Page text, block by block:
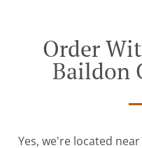
Order
Baildon
Yes, we're located